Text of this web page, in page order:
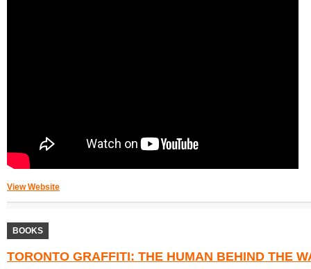
View Website
BOOKS
TORONTO GRAFFITI: THE HUMAN BEHIND THE